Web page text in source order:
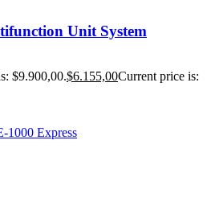
Unit System
$9.900,00.$6.155,00Current price is: